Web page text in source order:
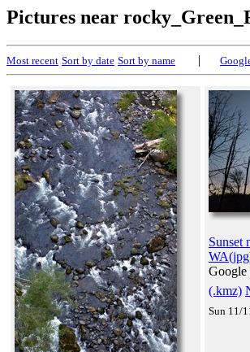
Pictures near
Most recent Sort by date Sort by name |
Sunset
Google
(.kmz)
Sun 11/